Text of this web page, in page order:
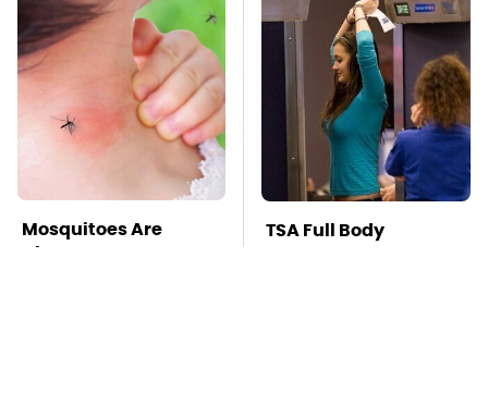
Mosquitoes Are
Always Drawn To
TSA Full Body